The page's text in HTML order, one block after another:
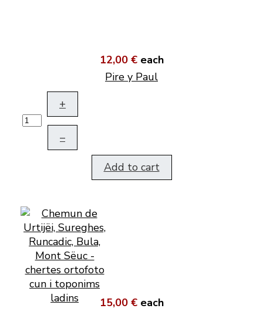
12,00 € each
Pire y Paul
+
–
Add to cart
15,00 € each